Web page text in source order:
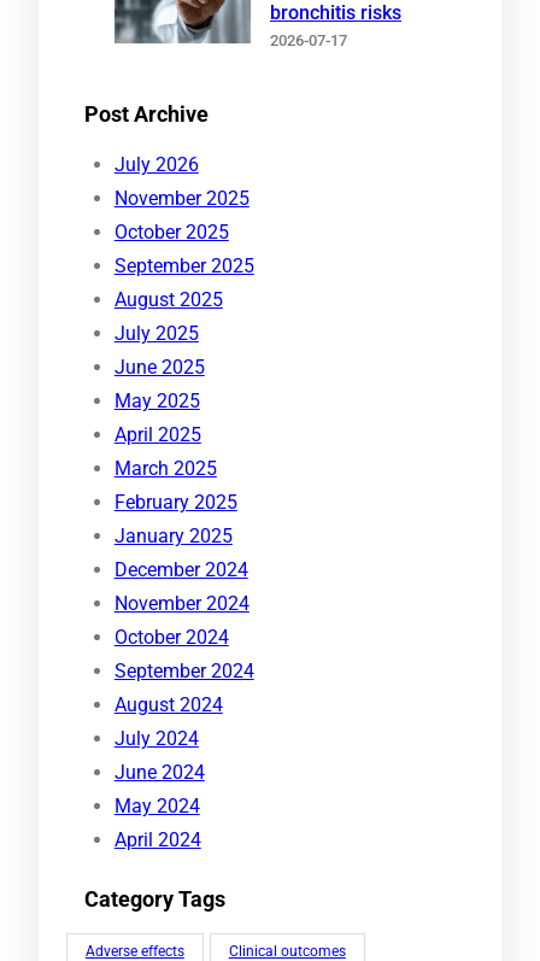
bronchitis risks
2026-07-17
Post Archive
July 2026
November 2025
October 2025
September 2025
August 2025
July 2025
June 2025
May 2025
April 2025
March 2025
February 2025
January 2025
December 2024
November 2024
October 2024
September 2024
August 2024
July 2024
June 2024
May 2024
April 2024
Category Tags
Adverse effects Clinical outcomes